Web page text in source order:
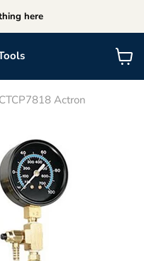
here
View
cart
Actron